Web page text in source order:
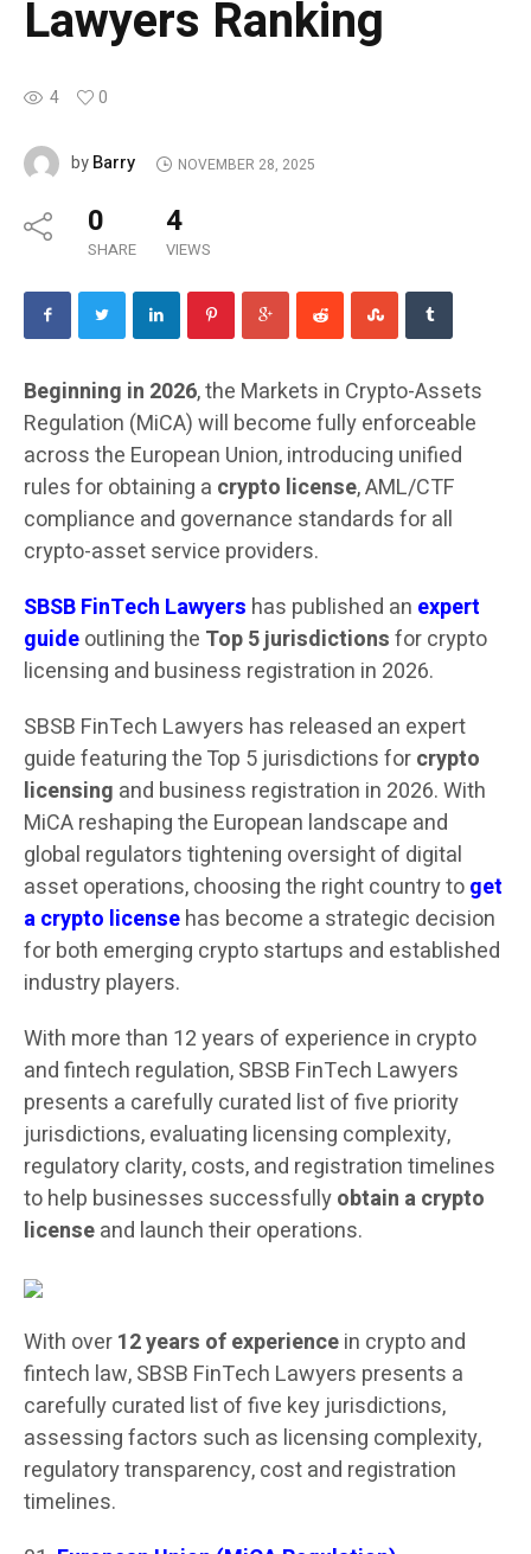
Lawyers Ranking
4 0
byBarry NOVEMBER 28, 2025
0
SHARE
4
VIEWS
Beginning in 2026, the Markets in Crypto-Assets
Regulation (MiCA) will become fully enforceable
across the European Union, introducing unified
rules for obtaining a crypto license, AML/CTF
compliance and governance standards for all
crypto-asset service providers.
SBSB FinTech Lawyers has published an expert
guideoutlining the Top 5 jurisdictionsfor crypto
licensing and business registration in 2026.
SBSB FinTech Lawyers has released an expert
guide featuring the Top 5 jurisdictions forcrypto
licensing and business registration in 2026. With
MiCA reshaping the European landscape and
global regulators tightening oversight of digital
asset operations, choosing the right country toget
a crypto licensehas become a strategic decision
for both emerging crypto startups and established
industry players.
With more than 12 years of experience in crypto
and fintech regulation, SBSB FinTech Lawyers
presents a carefully curated list of five priority
jurisdictions, evaluating licensing complexity,
regulatory clarity, costs, and registration timelines
to help businesses successfullyobtain a crypto
licenseand launch their operations.
With over12 years of experiencein crypto and
fintech law, SBSB FinTech Lawyers presents a
carefully curated list of five key jurisdictions,
assessing factors such as licensing complexity,
regulatory transparency, cost and registration
timelines.